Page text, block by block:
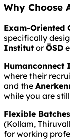
Why Choose
Exam-Oriented
specifically
Institut orÖSD
Humanconnect
where their
and the
while you are
Flexible
(Kollam,
for working